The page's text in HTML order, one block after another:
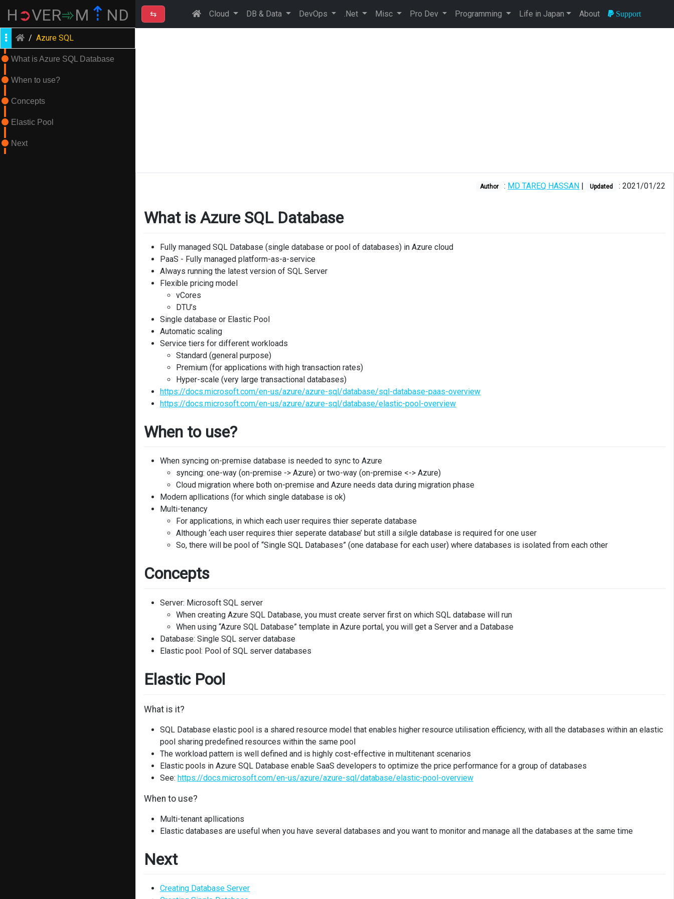
H ➲VER➾M ⇡ ND
/ Azure SQL
What is Azure SQL Database
When to use?
Concepts
Elastic Pool
Next
⇆ Cloud DB & Data DevOps .Net Misc Pro Dev Programming Life in Japan About Support
Author : MD TAREQ HASSAN | Updated : 2021/01/22
What is Azure SQL Database
Fully managed SQL Database (single database or pool of databases) in Azure cloud
PaaS - Fully managed platform-as-a-service
Always running the latest version of SQL Server
Flexible pricing model
vCores
DTU’s
Single database or Elastic Pool
Automatic scaling
Service tiers for different workloads
Standard (general purpose)
Premium (for applications with high transaction rates)
Hyper-scale (very large transactional databases)
https://docs.microsoft.com/en-us/azure/azure-sql/database/sql-database-paas-overview
https://docs.microsoft.com/en-us/azure/azure-sql/database/elastic-pool-overview
When to use?
When syncing on-premise database is needed to sync to Azure
syncing: one-way (on-premise -> Azure) or two-way (on-premise <-> Azure)
Cloud migration where both on-premise and Azure needs data during migration phase
Modern apllications (for which single database is ok)
Multi-tenancy
For applications, in which each user requires thier seperate database
Although ‘each user requires thier seperate database’ but still a silgle database is required for one user
So, there will be pool of “Single SQL Databases” (one database for each user) where databases is isolated from each other
Concepts
Server: Microsoft SQL server
When creating Azure SQL Database, you must create server first on which SQL database will run
When using “Azure SQL Database” template in Azure portal, you will get a Server and a Database
Database: Single SQL server database
Elastic pool: Pool of SQL server databases
Elastic Pool
What is it?
SQL Database elastic pool is a shared resource model that enables higher resource utilisation efficiency, with all the databases within an elastic
pool sharing predefined resources within the same pool
The workload pattern is well defined and is highly cost-effective in multitenant scenarios
Elastic pools in Azure SQL Database enable SaaS developers to optimize the price performance for a group of databases
See: https://docs.microsoft.com/en-us/azure/azure-sql/database/elastic-pool-overview
When to use?
Multi-tenant apllications
Elastic databases are useful when you have several databases and you want to monitor and manage all the databases at the same time
Next
Creating Database Server